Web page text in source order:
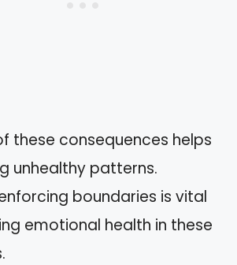
these consequences helps
unhealthy patterns.
boundaries is vital
emotional health in these